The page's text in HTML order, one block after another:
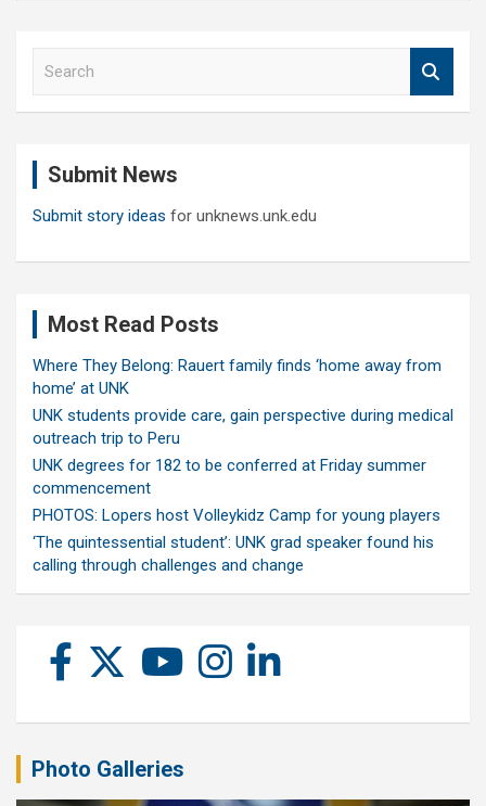
Submit News
Submit story ideas for unknews.unk.edu
Most Read Posts
Where They Belong: Rauert family finds ‘home away from
home’ at UNK
UNK students provide care, gain perspective during medical
outreach trip to Peru
UNK degrees for 182 to be conferred at Friday summer
commencement
PHOTOS: Lopers host Volleykidz Camp for young players
‘The quintessential student’: UNK grad speaker found his
calling through challenges and change
Photo Galleries